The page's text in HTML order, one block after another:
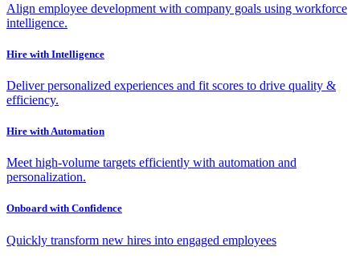
Align employee development with company goals using workforce
intelligence.
Hire with Intelligence
Deliver personalized experiences and fit scores to drive quality &
efficiency.
Hire with Automation
Meet high-volume targets efficiently with automation and
personalization.
Onboard with Confidence
Quickly transform new hires into engaged employees